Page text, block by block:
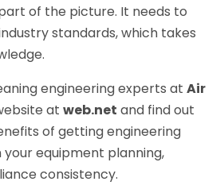
of the picture. It needs to
standards, which takes
engineering experts atAir
atweb.net and find out
of getting engineering
equipment planning,
consistency.